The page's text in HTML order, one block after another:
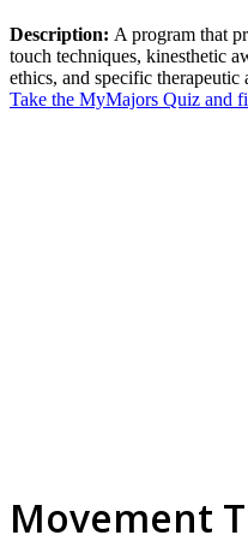
Description: A program that
touch techniques, kinesthetic
ethics, and specific
Take the MyMajors Quiz and
Movement